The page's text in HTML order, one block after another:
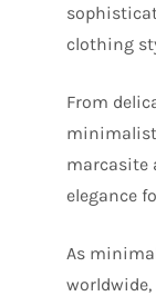
clothing
From
marcasite
elegance
As